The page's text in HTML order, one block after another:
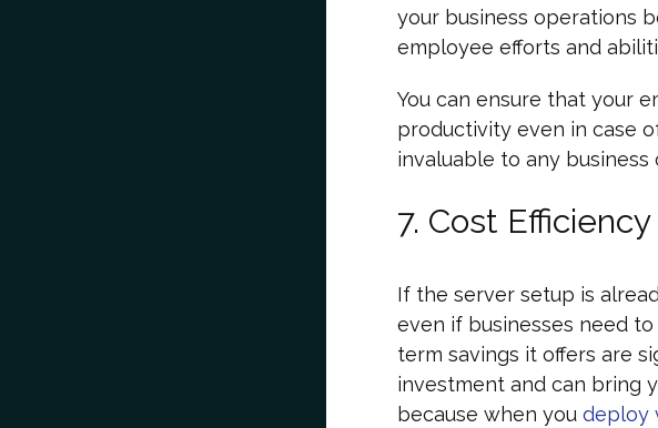
your business operations
employee efforts and
You can ensure that your
productivity even in case
invaluable to any
7. Cost Efficiency
If the server setup is
even if businesses need
term savings it offers are
investment and can bring
because when you deploy